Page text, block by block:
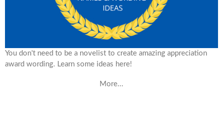
You don't need to be a novelist to create amazing appreciation
award wording. Learn some ideas here!
More...